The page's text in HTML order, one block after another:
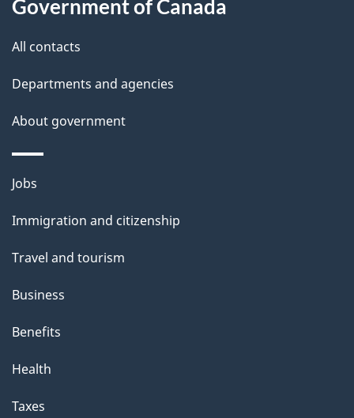
t
t
i
s
a
g
Government of Canada
All contacts
Departments and agencies
About government
Themes
topics
Jobs
Immigration and citizenship
Travel and tourism
Business
Benefits
Health
Taxes